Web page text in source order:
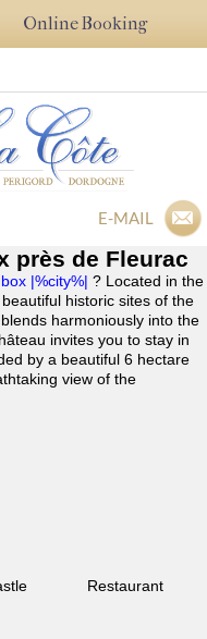
Online Booking
E-MAIL
près de Fleurac
|%city%| ? Located in the
historic sites of the
harmoniously into the
invites you to stay in
by a beautiful 6 hectare
view of the
Restaurant